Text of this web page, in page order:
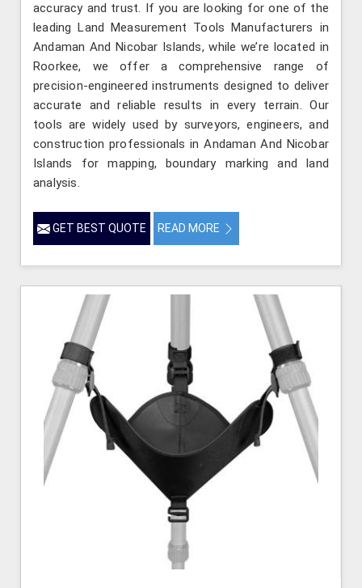
accuracy and trust. If you are looking for one of the
leading Land Measurement Tools Manufacturers in
Andaman And Nicobar Islands, while we’re located in
Roorkee, we offer a comprehensive range of
precision-engineered instruments designed to deliver
accurate and reliable results in every terrain. Our
tools are widely used by surveyors, engineers, and
construction professionals in Andaman And Nicobar
Islands for mapping, boundary marking and land
analysis.
GET BEST QUOTE READ MORE